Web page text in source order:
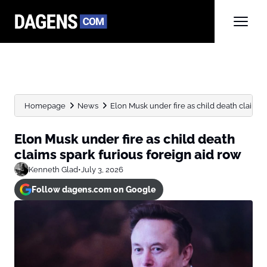
Homepage News Elon Musk under fire as child death claims
Elon Musk under fire as child death
claims spark furious foreign aid row
Kenneth Glad•July 3, 2026
Follow dagens.com on Google